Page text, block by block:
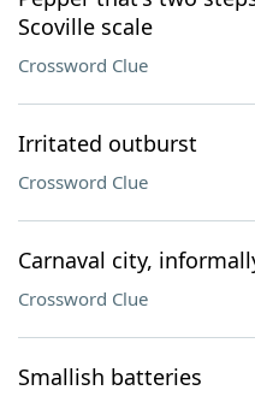
Scoville scale
Crossword Clue
Irritated outburst
Crossword Clue
Carnaval city,
Crossword Clue
Smallish batteries